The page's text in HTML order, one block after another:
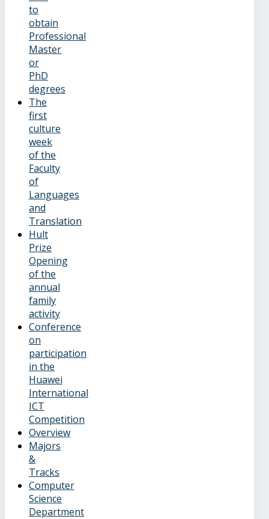
to
obtain
Professional
Master
or
PhD
degrees
The
first
culture
week
of the
Faculty
of
Languages
and
Translation
Hult
Prize
Opening
of the
annual
family
activity
Conference
on
participation
in the
Huawei
International
ICT
Competition
Overview
Majors
&
Tracks
Computer
Science
Department